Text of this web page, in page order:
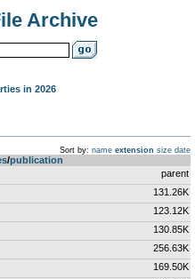
Archive
in 2026
Sort by: name extension size date
­/­publication
parent
131.26K
123.12K
130.85K
256.63K
169.50K